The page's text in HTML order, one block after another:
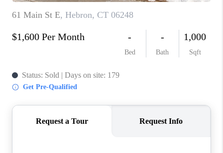
ABOUT PLACE
CONNECT
BLOG